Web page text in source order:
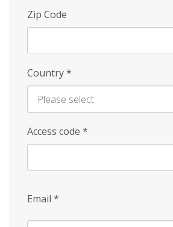
Zip Code
Country*
Access code *
Email *